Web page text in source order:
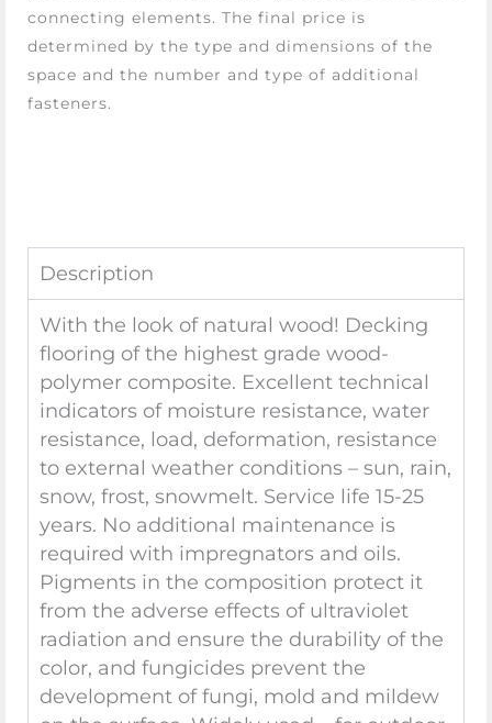
connecting elements. The final price is
determined by the type and dimensions of the
space and the number and type of additional
fasteners.
Description
With the look of natural wood! Decking
flooring of the highest grade wood-
polymer composite. Excellent technical
indicators of moisture resistance, water
resistance, load, deformation, resistance
to external weather conditions – sun, rain,
snow, frost, snowmelt. Service life 15-25
years. No additional maintenance is
required with impregnators and oils.
Pigments in the composition protect it
from the adverse effects of ultraviolet
radiation and ensure the durability of the
color, and fungicides prevent the
development of fungi, mold and mildew